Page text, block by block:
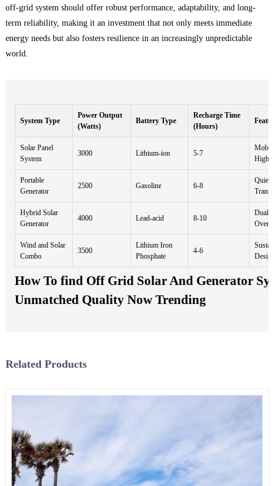
off-grid system should offer robust performance, adaptability, and long-
term reliability, making it an investment that not only meets immediate
energy needs but also fosters resilience in an increasingly unpredictable
world.
How To find Off Grid Solar And Generator
Unmatched Quality Now Trending
System Type
Power Output
(Watts)
Battery Type
Recharge Time
(Hours)
Solar Panel
System
3000 Lithium-ion 5-7
High
Portable
Generator
2500 Gasoline 6-8
Quiet
Hybrid Solar
Generator
4000 Lead-acid 8-10
Dual
Wind and Solar
Combo
3500
Lithium Iron
Phosphate
4-6
Related Products